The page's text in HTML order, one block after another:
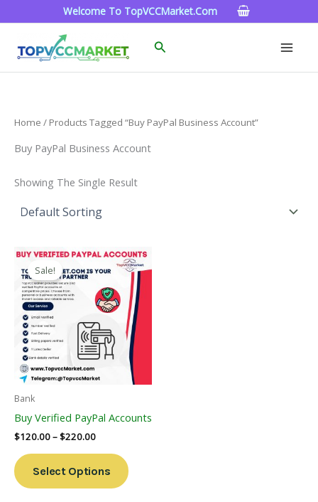
To
Welcome To TopVCCMarket.com
Search
Home / Products Tagged “Buy PayPal Business Account”
Buy PayPal Business Account
Showing The Single Result
Sale!
Bank
Buy Verified PayPal Accounts
$120.00–$220.00
Price
Range:
$120.00
Through
$220.00
Select Options
This
Product
Has
Multiple
Variants.
The
Options
May
On
Page